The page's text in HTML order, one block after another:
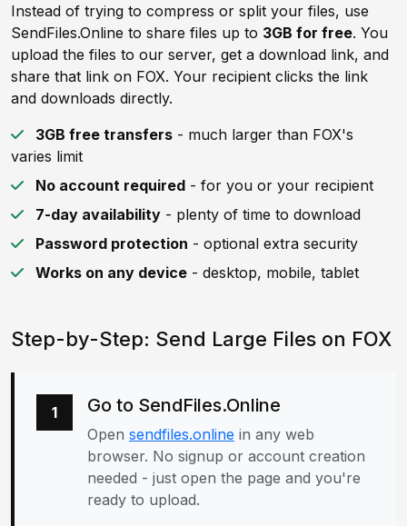
Instead of trying to compress or split your files, use
SendFiles.Online to share files up to 3GB for free. You
upload the files to our server, get a download link, and
share that link on FOX. Your recipient clicks the link
and downloads directly.
3GB free transfers - much larger than FOX's
varies limit
No account required - for you or your recipient
7-day availability - plenty of time to download
Password protection - optional extra security
Works on any device - desktop, mobile, tablet
Step-by-Step: Send Large Files on FOX
1 Go to SendFiles.Online
Open sendfiles.online in any web
browser. No signup or account creation
needed - just open the page and you're
ready to upload.